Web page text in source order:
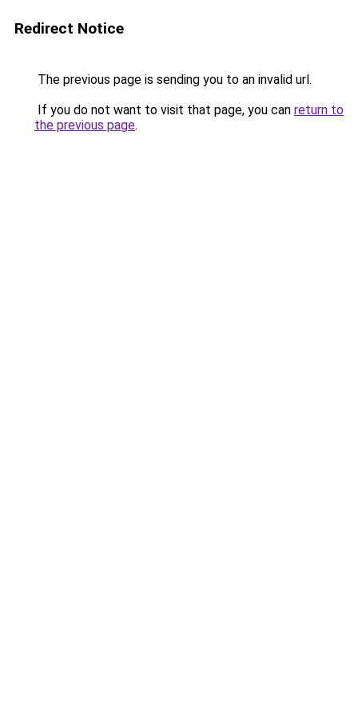
Redirect Notice
The previous page is sending you to an invalid url.
If you do not want to visit that page, you can return to
the previous page.